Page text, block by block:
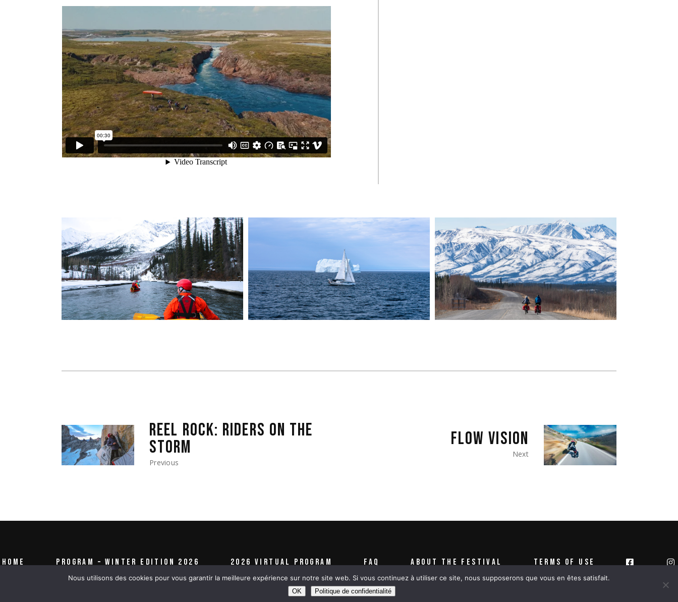
REEL ROCK: RIDERS ON THE
STORM
Previous
FLOW VISION
Next
HOME PROGRAM – WINTER EDITION 2026 2026 VIRTUAL PROGRAM FAQ ABOUT THE FESTIVAL TERMS OF USE
Nous utilisons des cookies pour vous garantir la meilleure expérience sur notre site web. Si vous continuez à utiliser ce site, nous supposerons que vous en êtes satisfait.
OK Politique de confidentialité